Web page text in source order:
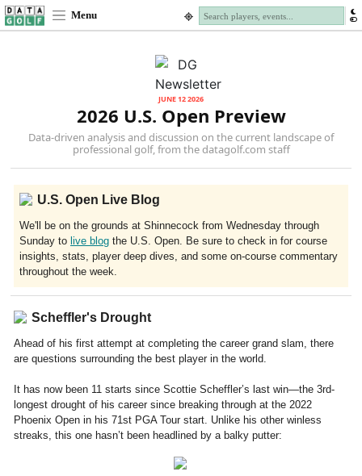
Menu
JUNE 12 2026
2026 U.S. Open Preview
Data-driven analysis and discussion on the current landscape of
professional golf, from the datagolf.com staff
U.S. Open Live Blog
We'll be on the grounds at Shinnecock from Wednesday through
Sunday to live blog the U.S. Open. Be sure to check in for course
insights, stats, player deep dives, and some on-course commentary
throughout the week.
Scheffler's Drought
Ahead of his first attempt at completing the career grand slam, there
are questions surrounding the best player in the world.
It has now been 11 starts since Scottie Scheffler’s last win—the 3rd-
longest drought of his career since breaking through at the 2022
Phoenix Open in his 71st PGA Tour start. Unlike his other winless
streaks, this one hasn’t been headlined by a balky putter: